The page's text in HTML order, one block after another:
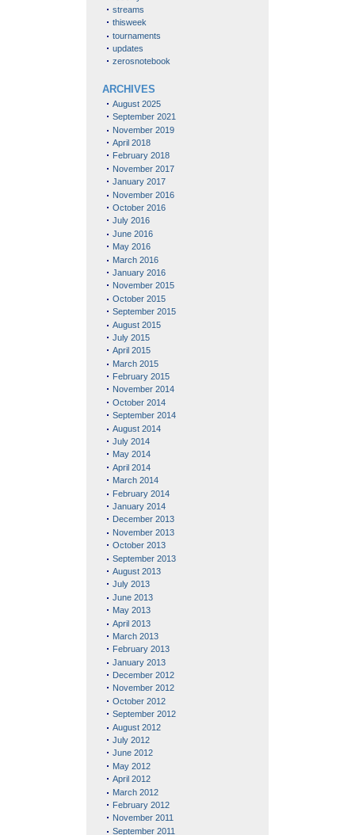
streams
thisweek
tournaments
updates
zerosnotebook
ARCHIVES
August 2025
September 2021
November 2019
April 2018
February 2018
November 2017
January 2017
November 2016
October 2016
July 2016
June 2016
May 2016
March 2016
January 2016
November 2015
October 2015
September 2015
August 2015
July 2015
April 2015
March 2015
February 2015
November 2014
October 2014
September 2014
August 2014
July 2014
May 2014
April 2014
March 2014
February 2014
January 2014
December 2013
November 2013
October 2013
September 2013
August 2013
July 2013
June 2013
May 2013
April 2013
March 2013
February 2013
January 2013
December 2012
November 2012
October 2012
September 2012
August 2012
July 2012
June 2012
May 2012
April 2012
March 2012
February 2012
November 2011
September 2011